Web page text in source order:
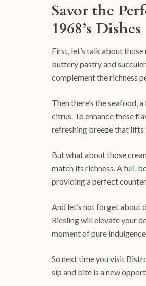
Savor the
1968’s Dishes
First, let’s talk about
buttery pastry and
complement the richness
Then there’s the seafood,
citrus. To enhance these
refreshing breeze that
But what about those
match its richness. A full-
providing a perfect
And let’s not forget about
Riesling will elevate your
moment of pure
So next time you visit
sip and bite is a new